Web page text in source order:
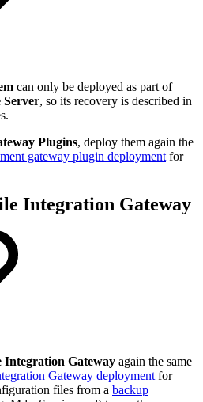
can only be deployed as part of
Server, so its recovery is described in
Plugins, deploy them again the
gateway plugin deploymentfor
Integration Gateway
Integration Gateway again the same
Gateway deployment for
files from a backup